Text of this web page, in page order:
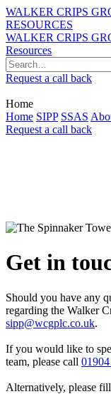
WALKER CRIPS
RESOURCES
WALKER CRIPS
Resources
Request a call back
Home
Home SIPP SSAS
Request a call back
Get in
Should you have any
regarding the Walker
sipp@wcgplc.co.uk.
If you would like to
team, please call
Alternatively, please